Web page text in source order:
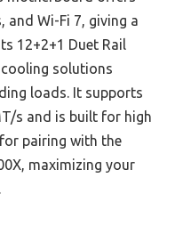
and Wi-Fi 7, giving a
12+2+1 Duet Rail
solutions
loads. It supports
s and is built for high
pairing with the
maximizing your